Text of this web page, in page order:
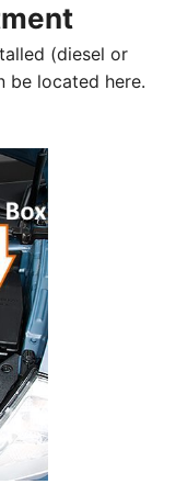
(diesel or
be located here.